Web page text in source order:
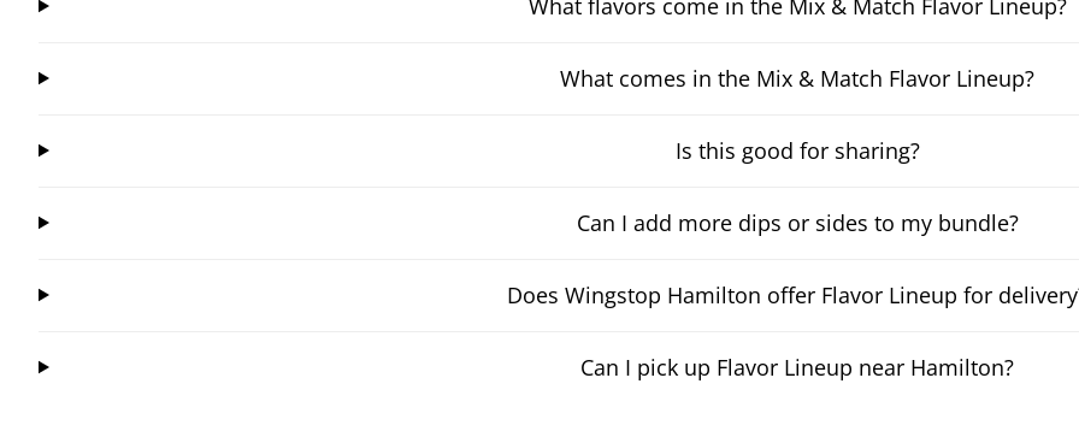
What comes in the Mix & Match Flavor Lineup?
Is this good for sharing?
Can I add more dips or sides to my bundle?
Does Wingstop Hamilton offer Flavor Lineup for
Can I pick up Flavor Lineup near Hamilton?